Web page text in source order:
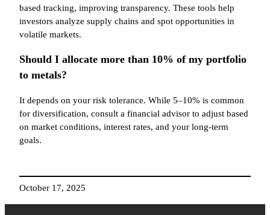
based tracking, improving transparency. These tools help
investors analyze supply chains and spot opportunities in
volatile markets.
Should I allocate more than 10% of my portfolio
to metals?
It depends on your risk tolerance. While 5–10% is common
for diversification, consult a financial advisor to adjust based
on market conditions, interest rates, and your long-term
goals.
October 17, 2025